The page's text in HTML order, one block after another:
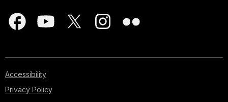
Accessibility
Privacy Policy